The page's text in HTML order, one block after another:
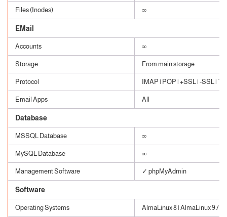
Files (Inodes) ∞
EMail
Accounts ∞
Storage From main storage
Protocol IMAP | POP | +SSL | -SSL |
Email Apps All
Database
MSSQL Database ∞
MySQL Database ∞
Management Software ✓ phpMyAdmin
Software
Operating Systems AlmaLinux 8 | AlmaLinux 9 /